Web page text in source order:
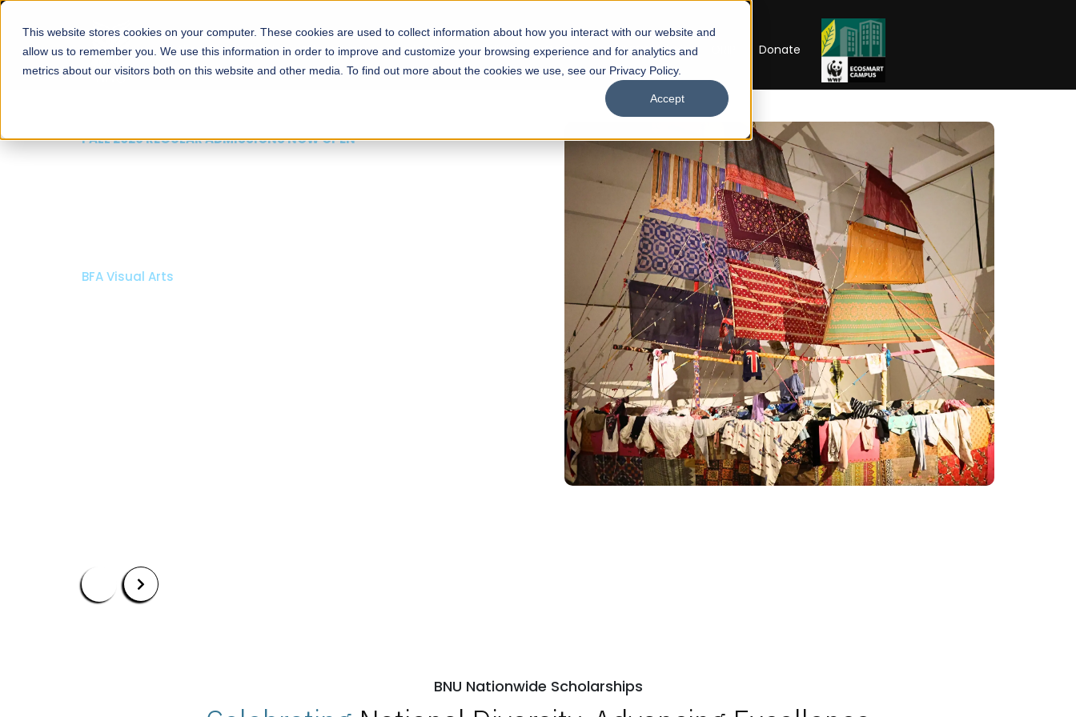
This website stores cookies on your computer. These cookies are used to collect information about how you interact with our website and
allow us to remember you. We use this information in order to improve and customize your browsing experience and for analytics and
metrics about our visitors both on this website and other media. To find out more about the cookies we use, see our Privacy Policy.
Accept
About Schools Admissions Academics Facilities Careers UNESCO Chair Donate
FALL 2026 REGULAR ADMISSIONS NOW OPEN
Bachelor of Architecture
BNU Nationwide Scholarships